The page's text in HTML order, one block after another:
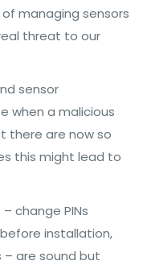
managing sensors
threat to our
sensor
when a malicious
there are now so
this might lead to
change PINs
installation,
are sound but